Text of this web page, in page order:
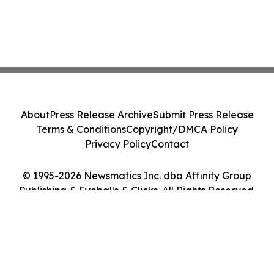
© 1995-2026 Newsmatics Inc. dba Affinity Group
Publishing & Eyeballs & Clicks. All Rights Reserved.
AboutPress Release ArchiveSubmit Press Release
Terms & ConditionsCopyright/DMCA Policy
Privacy PolicyContact